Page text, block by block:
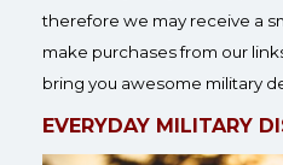
therefore we may receive a
make purchases from our
bring you awesome military
EVERYDAY MILITARY